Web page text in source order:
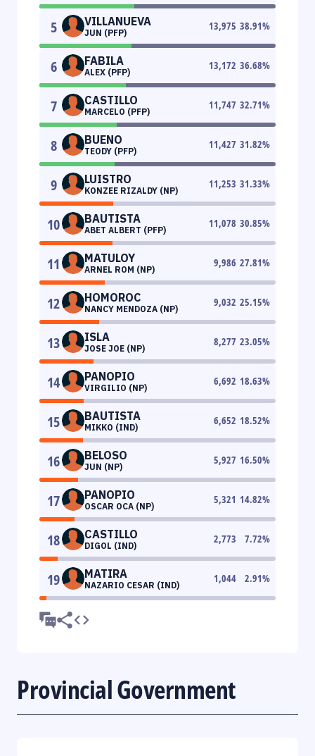
5 VILLANUEVA
JUN (PFP)
13,975 38.91%
6 FABILA
ALEX (PFP)
13,172 36.68%
7 CASTILLO
MARCELO (PFP)
11,747 32.71%
8 BUENO
TEODY (PFP)
11,427 31.82%
9 LUISTRO
KONZEE RIZALDY (NP)
11,253 31.33%
10 BAUTISTA
ABET ALBERT (PFP)
11,078 30.85%
11 MATULOY
ARNEL ROM (NP)
9,986 27.81%
12 HOMOROC
NANCY MENDOZA (NP)
9,032 25.15%
13 ISLA
JOSE JOE (NP)
8,277 23.05%
14 PANOPIO
VIRGILIO (NP)
6,692 18.63%
15 BAUTISTA
MIKKO (IND)
6,652 18.52%
16 BELOSO
JUN (NP)
5,927 16.50%
17 PANOPIO
OSCAR OCA (NP)
5,321 14.82%
18 CASTILLO
DIGOL (IND)
2,773 7.72%
19 MATIRA
NAZARIO CESAR (IND)
1,044 2.91%
Provincial Government